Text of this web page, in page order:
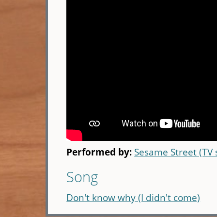
Performed by: Sesame Street (TV
Song
Don't know why (I didn't come)